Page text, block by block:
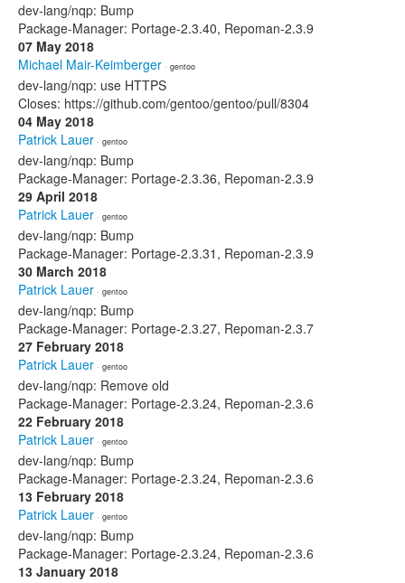
dev-lang/nqp: Bump
Package-Manager: Portage-2.3.40, Repoman-2.3.9
07 May 2018
Michael Mair-Keimberger · gentoo
dev-lang/nqp: use HTTPS
Closes: https://github.com/gentoo/gentoo/pull/8304
04 May 2018
Patrick Lauer · gentoo
dev-lang/nqp: Bump
Package-Manager: Portage-2.3.36, Repoman-2.3.9
29 April 2018
Patrick Lauer · gentoo
dev-lang/nqp: Bump
Package-Manager: Portage-2.3.31, Repoman-2.3.9
30 March 2018
Patrick Lauer · gentoo
dev-lang/nqp: Bump
Package-Manager: Portage-2.3.27, Repoman-2.3.7
27 February 2018
Patrick Lauer · gentoo
dev-lang/nqp: Remove old
Package-Manager: Portage-2.3.24, Repoman-2.3.6
22 February 2018
Patrick Lauer · gentoo
dev-lang/nqp: Bump
Package-Manager: Portage-2.3.24, Repoman-2.3.6
13 February 2018
Patrick Lauer · gentoo
dev-lang/nqp: Bump
Package-Manager: Portage-2.3.24, Repoman-2.3.6
13 January 2018